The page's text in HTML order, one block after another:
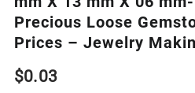
Precious Loose
Prices – Jewelry
$0.03